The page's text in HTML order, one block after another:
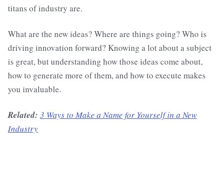
titans of industry are.
What are the new ideas? Where are things going? Who is
driving innovation forward? Knowing a lot about a subject
is great, but understanding how those ideas come about,
how to generate more of them, and how to execute makes
you invaluable.
Related: 3 Ways to Make a Name for Yourself in a New
Industry